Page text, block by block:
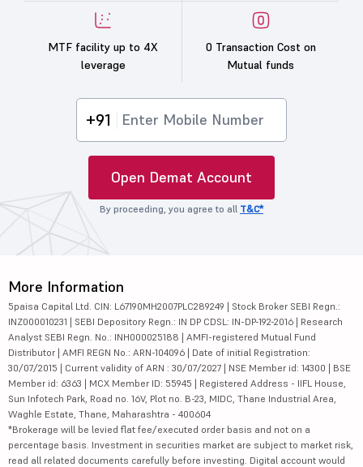
MTF facility up to 4X
leverage
0 Transaction Cost on
Mutual funds
+91
Open Demat Account
By proceeding, you agree to all T&C*
More Information
5paisa Capital Ltd. CIN: L67190MH2007PLC289249 | Stock Broker SEBI Regn.:
INZ000010231 | SEBI Depository Regn.: IN DP CDSL: IN-DP-192-2016 | Research
Analyst SEBI Regn. No.: INH000025188 | AMFI-registered Mutual Fund
Distributor | AMFI REGN No.: ARN-104096 | Date of initial Registration:
30/07/2015 | Current validity of ARN : 30/07/2027 | NSE Member id: 14300 | BSE
Member id: 6363 | MCX Member ID: 55945 | Registered Address - IIFL House,
Sun Infotech Park, Road no. 16V, Plot no. B-23, MIDC, Thane Industrial Area,
Waghle Estate, Thane, Maharashtra - 400604
*Brokerage will be levied flat fee/executed order basis and not on a
percentage basis. Investment in securities market are subject to market risk,
read all related documents carefully before investing. Digital account would